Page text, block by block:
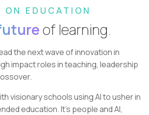
EDUCATION
of learning.
the next wave of innovation in
impact roles in teaching, leadership
visionary schools using AI to usher in
education. It’s people and AI,